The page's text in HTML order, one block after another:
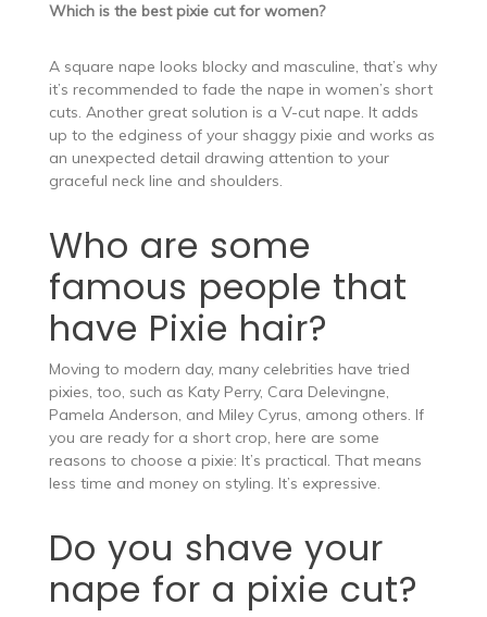
Which is the best pixie cut for women?
A square nape looks blocky and masculine, that’s why
it’s recommended to fade the nape in women’s short
cuts. Another great solution is a V-cut nape. It adds
up to the edginess of your shaggy pixie and works as
an unexpected detail drawing attention to your
graceful neck line and shoulders.
Who are some
famous people that
have Pixie hair?
Moving to modern day, many celebrities have tried
pixies, too, such as Katy Perry, Cara Delevingne,
Pamela Anderson, and Miley Cyrus, among others. If
you are ready for a short crop, here are some
reasons to choose a pixie: It’s practical. That means
less time and money on styling. It’s expressive.
Do you shave your
nape for a pixie cut?